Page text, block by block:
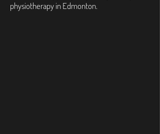
physiotherapy in Edmonton.